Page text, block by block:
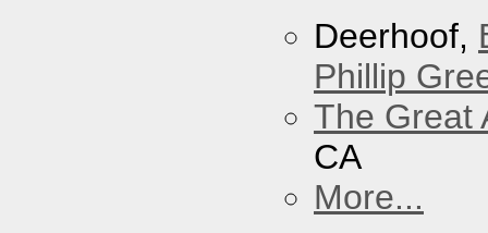
Deerhoof,
Phillip
The Great
CA
More...